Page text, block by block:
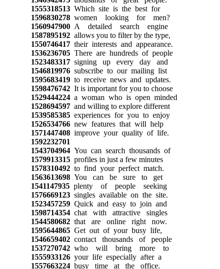
1555318513Which site is the best for
1596830278women looking for men?
1560947900A detailed search engine
1587895192allows you to filter by the type,
1550746417their interests and appearance.
1536236705There are hundreds of people
1523483317signing up every day and
1546819976subscribe to our mailing list
1595683419to receive news and updates.
1598476742It is important for you to choose
1529444224a woman who is open minded
1528694597and willing to explore different
1539585385experiences for you to enjoy
1526534766new features that will help
1571447408improve your quality of life.
1592232701
1543704964You can search thousands of
1579913315profiles in just a few minutes
1578310492to find your perfect match.
1563613698You can be sure to get
1541147935plenty of people seeking
1576669123singles available on the site.
1523457259Quick and easy to join and
1598714354chat with attractive singles
1544580682that are online right now.
1595644865Get out of your busy life,
1546659402contact thousands of people
1537270742who will bring more to
1555933126your life especially after a
1557663224busy time at the office.